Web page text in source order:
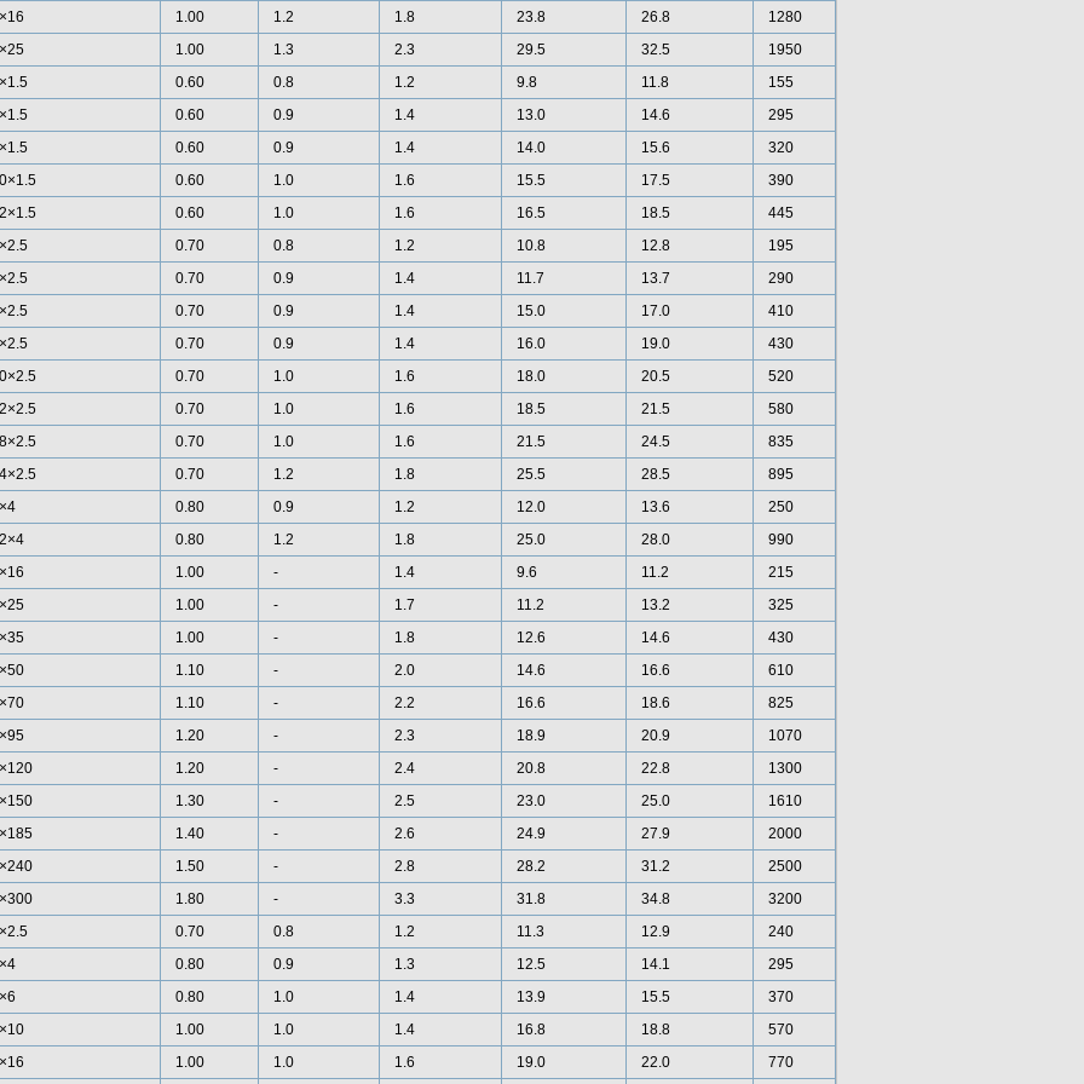
1.00 1.2 1.8 23.8 26.8
1280
1.00 1.3 2.3 29.5 32.5
1950
0.60 0.8 1.2 9.8 11.8
155
0.60 0.9 1.4 13.0 14.6
295
0.60 0.9 1.4 14.0 15.6
320
0.60 1.0 1.6 15.5 17.5
390
0.60 1.0 1.6 16.5 18.5
445
0.70 0.8 1.2 10.8 12.8
195
0.70 0.9 1.4 11.7 13.7
290
0.70 0.9 1.4 15.0 17.0
410
0.70 0.9 1.4 16.0 19.0
430
0.70 1.0 1.6 18.0 20.5
520
0.70 1.0 1.6 18.5 21.5
580
0.70 1.0 1.6 21.5 24.5
835
0.70 1.2 1.8 25.5 28.5
895
0.80 0.9 1.2 12.0 13.6
250
0.80 1.2 1.8 25.0 28.0
990
1.00 - 1.4 9.6 11.2
215
1.00 - 1.7 11.2 13.2
325
1.00 - 1.8 12.6 14.6
430
1.10 - 2.0 14.6 16.6
610
1.10 - 2.2 16.6 18.6
825
1.20 - 2.3 18.9 20.9
1070
1.20 - 2.4 20.8 22.8
1300
1.30 - 2.5 23.0 25.0
1610
1.40 - 2.6 24.9 27.9
2000
1.50 - 2.8 28.2 31.2
2500
1.80 - 3.3 31.8 34.8
3200
0.70 0.8 1.2 11.3 12.9
240
0.80 0.9 1.3 12.5 14.1
295
0.80 1.0 1.4 13.9 15.5
370
1.00 1.0 1.4 16.8 18.8
570
1.00 1.0 1.6 19.0 22.0 770